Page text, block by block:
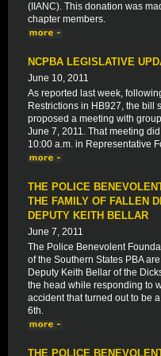
(IIANC). This donation was
chapter members.
NCPBA LEGISLATIVE
June 10, 2011
As reported last week,
Restrictions in HB927, the bill
proposed a meeting with
June 7, 2011. That meeting
10:00 a.m. in Representative
THE POLICE
THE FAMILY OF FALLEN
DEPUTY KEITH BELLAR
June 7, 2011
The Police Benevolent
of the Southern States PBA
Deputy Keith Bellar of the
the head while responding to
accident that turned out to be
6th.
THE POLICE